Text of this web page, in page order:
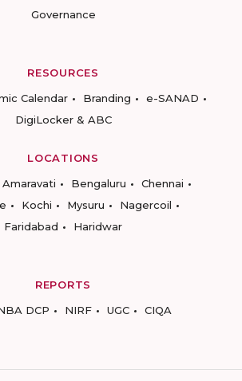
Governance
RESOURCES
Calendar Branding
e-SANAD
DigiLocker & ABC
LOCATIONS
Amaravati Bengaluru
Chennai
Kochi Mysuru
Nagercoil
Faridabad
Haridwar
REPORTS
DCP NIRF UGC CIQA